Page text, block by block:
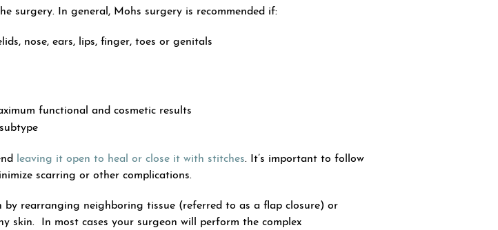
surgery. In general, Mohs surgery is recommended if:
nose, ears, lips, finger, toes or genitals
functional and cosmetic results
leaving it open to heal or close it with stitches. It’s important to follow
scarring or other complications.
by rearranging neighboring tissue (referred to as a flap closure) or
skin. In most cases your surgeon will perform the complex